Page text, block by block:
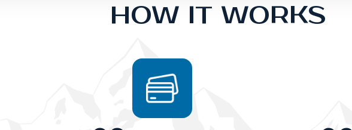
HOW IT WORKS